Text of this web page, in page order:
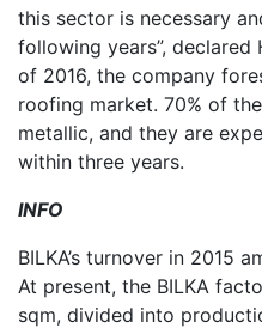
this sector is necessary
following years”, declared
of 2016, the company
roofing market. 70% of
metallic, and they are
within three years.
INFO
BILKA’s turnover in 2015
At present, the BILKA
sqm, divided into